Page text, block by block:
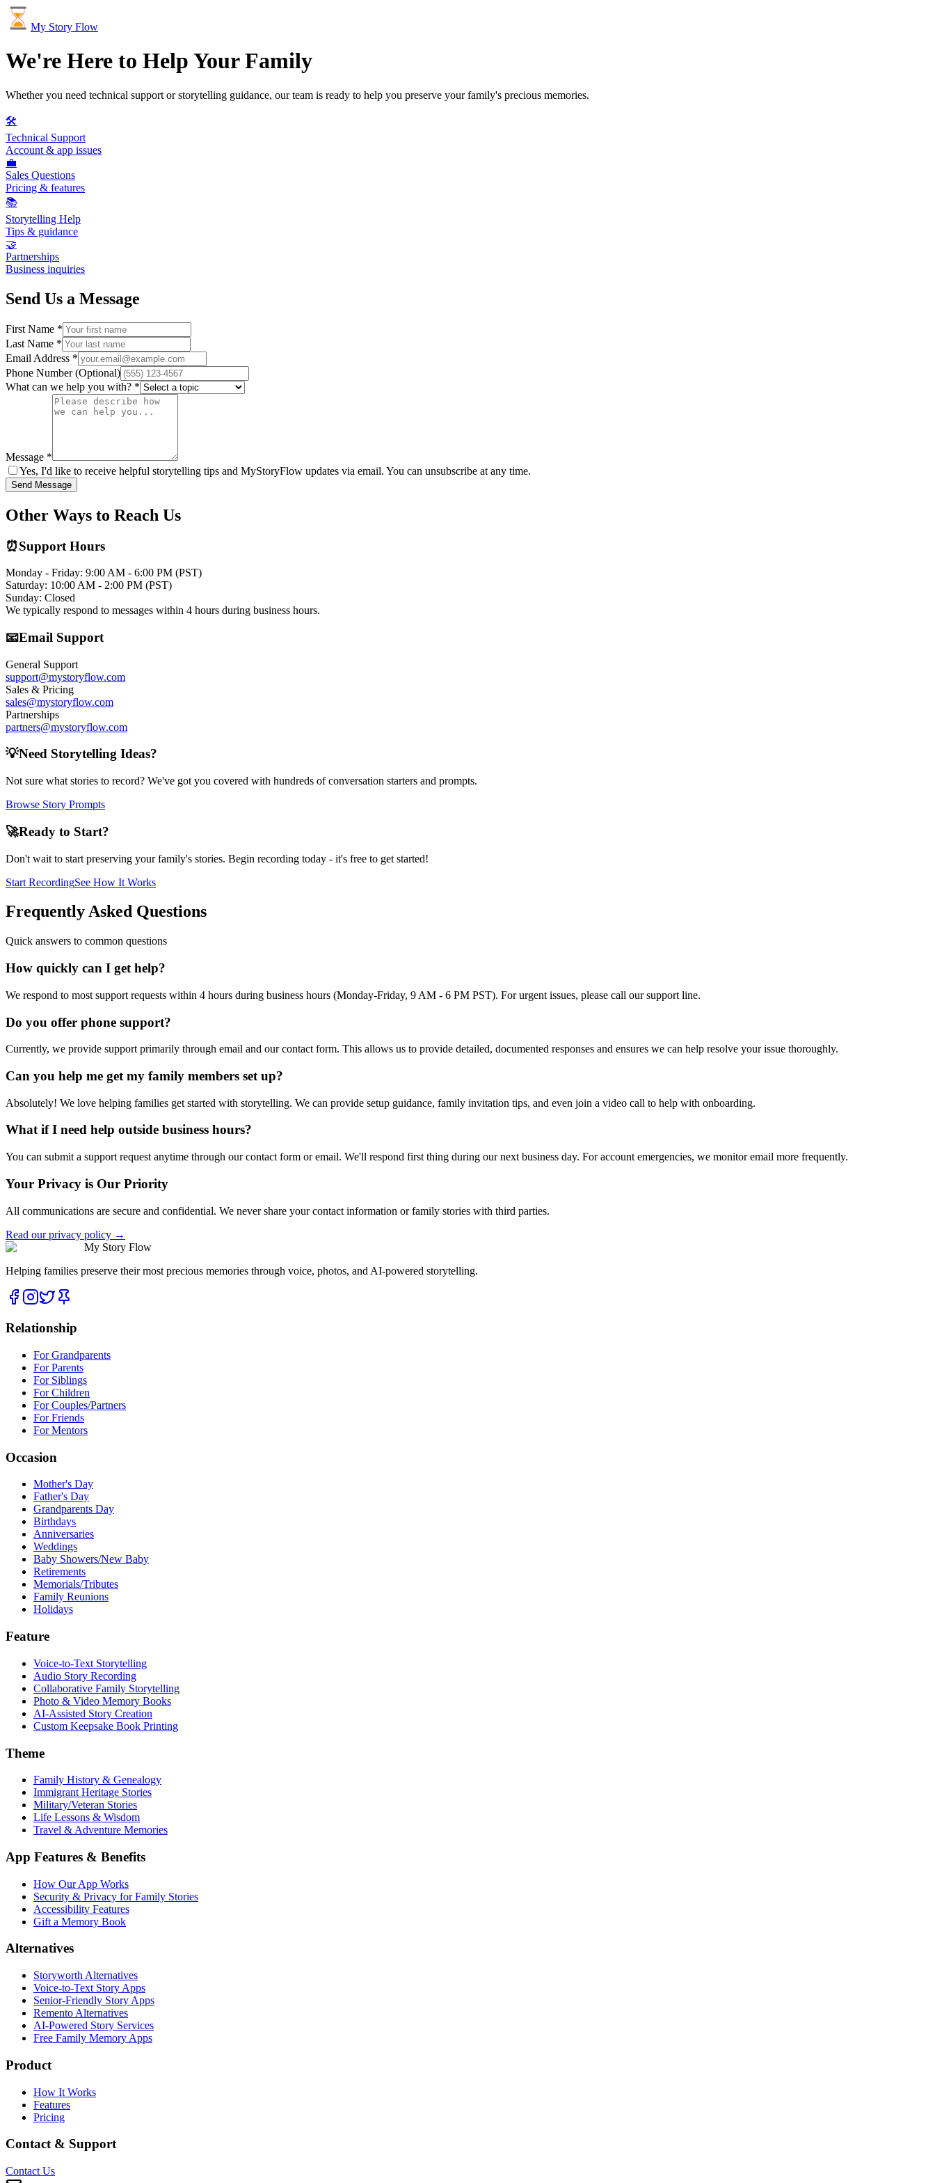
My Story Flow
We're Here to Help Your Family
Whether you need technical support or storytelling guidance, our team is ready to help you preserve your family's precious memories.
🛠️
Technical Support
Account & app issues
💼
Sales Questions
Pricing & features
📚
Storytelling Help
Tips & guidance
🤝
Partnerships
Business inquiries
Send Us a Message
First Name *
Last Name *
Email Address *
Phone Number (Optional)
What can we help you with? *
Message *
Yes, I'd like to receive helpful storytelling tips and MyStoryFlow updates via email. You can unsubscribe at any time.
Send Message
Other Ways to Reach Us
⏰Support Hours
Monday - Friday: 9:00 AM - 6:00 PM (PST)
Saturday: 10:00 AM - 2:00 PM (PST)
Sunday: Closed
We typically respond to messages within 4 hours during business hours.
📧Email Support
General Support
support@mystoryflow.com
Sales & Pricing
sales@mystoryflow.com
Partnerships
partners@mystoryflow.com
💡Need Storytelling Ideas?
Not sure what stories to record? We've got you covered with hundreds of conversation starters and prompts.
Browse Story Prompts
🚀Ready to Start?
Don't wait to start preserving your family's stories. Begin recording today - it's free to get started!
Start RecordingSee How It Works
Frequently Asked Questions
Quick answers to common questions
How quickly can I get help?
We respond to most support requests within 4 hours during business hours (Monday-Friday, 9 AM - 6 PM PST). For urgent issues, please call our support line.
Do you offer phone support?
Currently, we provide support primarily through email and our contact form. This allows us to provide detailed, documented responses and ensures we can help resolve your issue thoroughly.
Can you help me get my family members set up?
Absolutely! We love helping families get started with storytelling. We can provide setup guidance, family invitation tips, and even join a video call to help with onboarding.
What if I need help outside business hours?
You can submit a support request anytime through our contact form or email. We'll respond first thing during our next business day. For account emergencies, we monitor email more frequently.
Your Privacy is Our Priority
All communications are secure and confidential. We never share your contact information or family stories with third parties.
Read our privacy policy →
My Story Flow
Helping families preserve their most precious memories through voice, photos, and AI-powered storytelling.
Relationship
For Grandparents
For Parents
For Siblings
For Children
For Couples/Partners
For Friends
For Mentors
Occasion
Mother's Day
Father's Day
Grandparents Day
Birthdays
Anniversaries
Weddings
Baby Showers/New Baby
Retirements
Memorials/Tributes
Family Reunions
Holidays
Feature
Voice-to-Text Storytelling
Audio Story Recording
Collaborative Family Storytelling
Photo & Video Memory Books
AI-Assisted Story Creation
Custom Keepsake Book Printing
Theme
Family History & Genealogy
Immigrant Heritage Stories
Military/Veteran Stories
Life Lessons & Wisdom
Travel & Adventure Memories
App Features & Benefits
How Our App Works
Security & Privacy for Family Stories
Accessibility Features
Gift a Memory Book
Alternatives
Storyworth Alternatives
Voice-to-Text Story Apps
Senior-Friendly Story Apps
Remento Alternatives
AI-Powered Story Services
Free Family Memory Apps
Product
How It Works
Features
Pricing
Contact & Support
Contact Us